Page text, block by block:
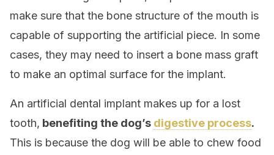
make sure that the bone structure of the mouth is
capable of supporting the artificial piece. In some
cases, they may need to insert a bone mass graft
to make an optimal surface for the implant.
An artificial dental implant makes up for a lost
tooth, benefiting the dog’s digestive process.
This is because the dog will be able to chew food